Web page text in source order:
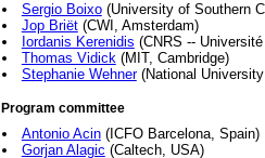
Sergio Boixo(University of Southern
Jop Briët(CWI, Amsterdam)
Iordanis Kerenidis (CNRS --
Thomas Vidick(MIT, Cambridge)
Stephanie Wehner(National
Program committee
Antonio Acin(ICFO Barcelona, Spain)
Gorjan Alagic (Caltech, USA)